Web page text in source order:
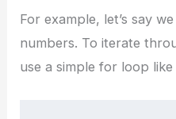
For example, let’s say
numbers. To iterate
use a simple for loop like